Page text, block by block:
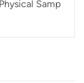
Samp